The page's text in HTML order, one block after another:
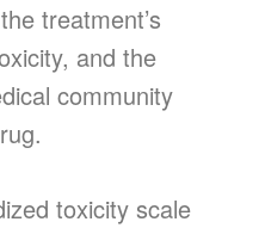
treatment’s
and the
community
toxicity scale